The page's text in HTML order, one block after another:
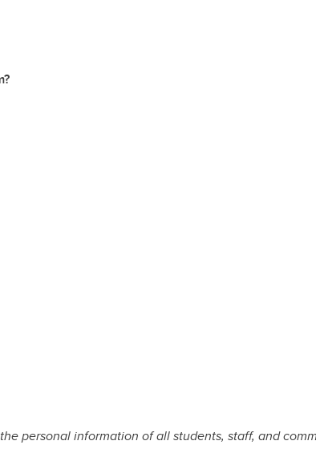
personal information of all students, staff, and